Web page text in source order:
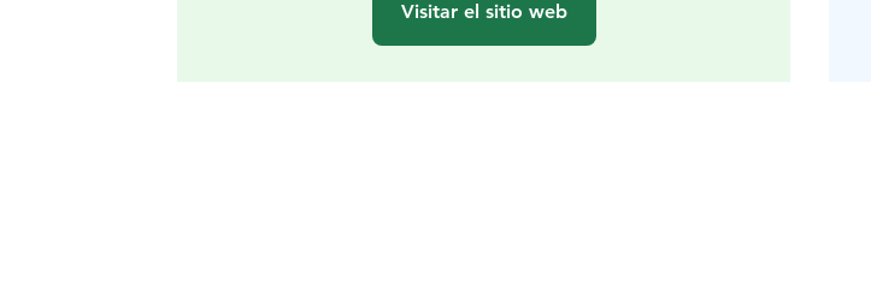
Visitar el sitio web